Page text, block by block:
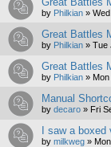
by Philkian »
Great Battles
by Philkian » Tue
Great Battles
by Philkian »
Manual
by decaro » Fri
I saw a boxed
by milkweg »